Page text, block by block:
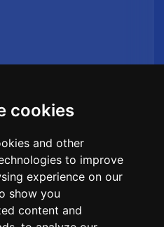
cookies
and other
to improve
experience on our
show you
content and
para
del alumno y reforzar su
y entidades deportivas.